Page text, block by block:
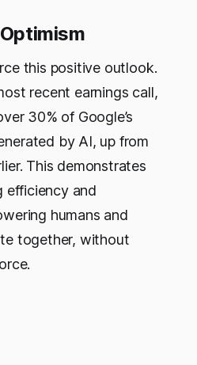
this positive outlook.
recent earnings call,
30% of Google’s
by AI, up from
This demonstrates
efficiency and
humans and
together, without